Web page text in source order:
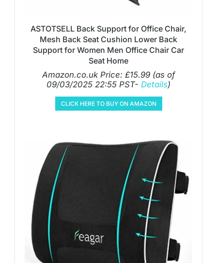
ASTOTSELL Back Support for Office Chair,
Mesh Back Seat Cushion Lower Back
Support for Women Men Office Chair Car
Seat Home
Amazon.co.uk Price: £15.99 (as of
09/03/2025 22:55 PST- Details)
CLICK HERE TO BUY ON AMAZON